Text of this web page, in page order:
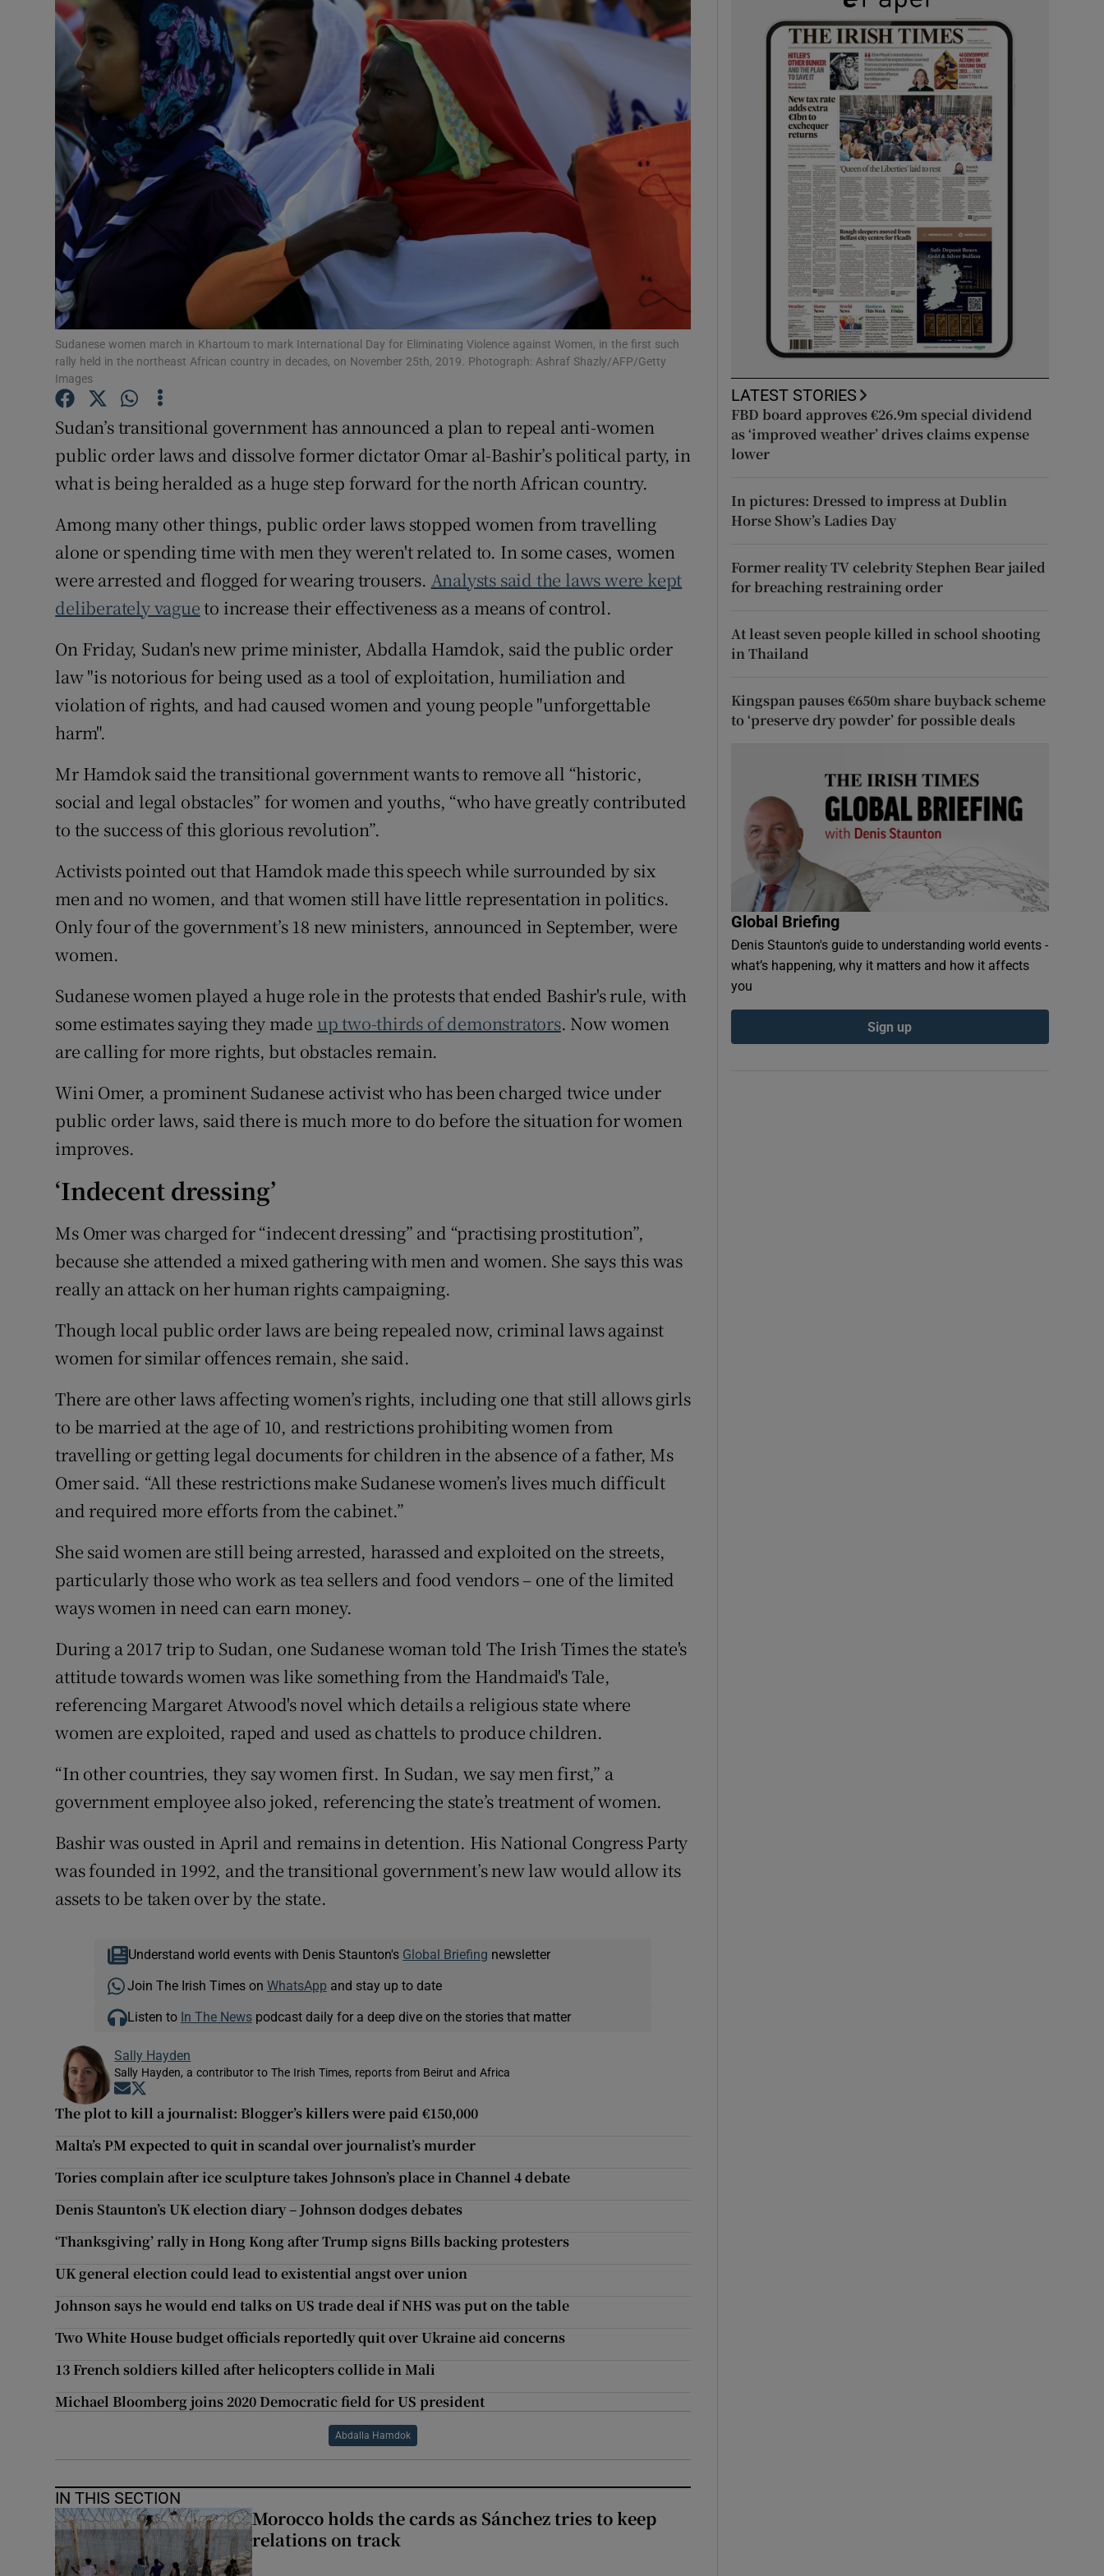
Photography
Show Gaeilge sub sections
Show History sub sections
Student Hub
Offbeat
Family Notices
Sponsored
Show Sponsored sub sections
Subscriber Rewards
Competitions
Weather Forecast
Sudanese women march in Khartoum to mark International Day for Eliminating Violence against Women, in the first such
rally held in the northeast African country in decades, on November 25th, 2019. Photograph: Ashraf Shazly/AFP/Getty
Images
Sudan’s transitional government has announced a plan to repeal anti-women
public order laws and dissolve former dictator Omar al-Bashir’s political party, in
what is being heralded as a huge step forward for the north African country.
Among many other things, public order laws stopped women from travelling
alone or spending time with men they weren't related to. In some cases, women
were arrested and flogged for wearing trousers. Analysts said the laws were kept
deliberately vagueto increase their effectiveness as a means of control.
On Friday, Sudan's new prime minister, Abdalla Hamdok, said the public order
law "is notorious for being used as a tool of exploitation, humiliation and
violation of rights, and had caused women and young people "unforgettable
harm".
Mr Hamdok said the transitional government wants to remove all “historic,
social and legal obstacles” for women and youths, “who have greatly contributed
to the success of this glorious revolution”.
Activists pointed out that Hamdok made this speech while surrounded by six
men and no women, and that women still have little representation in politics.
Only four of the government’s 18 new ministers, announced in September, were
women.
Sudanese women played a huge role in the protests that ended Bashir's rule, with
some estimates saying they made up two-thirds of demonstrators. Now women
are calling for more rights, but obstacles remain.
Wini Omer, a prominent Sudanese activist who has been charged twice under
public order laws, said there is much more to do before the situation for women
improves.
‘Indecent dressing’
Ms Omer was charged for “indecent dressing” and “practising prostitution”,
because she attended a mixed gathering with men and women. She says this was
really an attack on her human rights campaigning.
Though local public order laws are being repealed now, criminal laws against
women for similar offences remain, she said.
There are other laws affecting women’s rights, including one that still allows girls
to be married at the age of 10, and restrictions prohibiting women from
travelling or getting legal documents for children in the absence of a father, Ms
Omer said. “All these restrictions make Sudanese women’s lives much difficult
and required more efforts from the cabinet.”
She said women are still being arrested, harassed and exploited on the streets,
particularly those who work as tea sellers and food vendors – one of the limited
ways women in need can earn money.
During a 2017 trip to Sudan, one Sudanese woman told The Irish Times the state's
attitude towards women was like something from the Handmaid's Tale,
referencing Margaret Atwood's novel which details a religious state where
women are exploited, raped and used as chattels to produce children.
“In other countries, they say women first. In Sudan, we say men first,” a
government employee also joked, referencing the state’s treatment of women.
Bashir was ousted in April and remains in detention. His National Congress Party
was founded in 1992, and the transitional government’s new law would allow its
assets to be taken over by the state.
Understand world events with Denis Staunton's Global Briefing newsletter
Join The Irish Times on WhatsApp and stay up to date
Listen to In The Newspodcast daily for a deep dive on the stories that matter
Sally Hayden
Sally Hayden, a contributor to The Irish Times, reports from Beirut and Africa
Opens in new window
The plot to kill a journalist: Blogger’s killers were paid €150,000
Malta’s PM expected to quit in scandal over journalist’s murder
Tories complain after ice sculpture takes Johnson’s place in Channel 4 debate
Denis Staunton’s UK election diary – Johnson dodges debates
‘Thanksgiving’ rally in Hong Kong after Trump signs Bills backing protesters
UK general election could lead to existential angst over union
Johnson says he would end talks on US trade deal if NHS was put on the table
Two White House budget officials reportedly quit over Ukraine aid concerns
13 French soldiers killed after helicopters collide in Mali
Michael Bloomberg joins 2020 Democratic field for US president
Abdalla Hamdok
IN THIS SECTION
Morocco holds the cards as Sánchez tries to keep
relations on track
LATEST STORIES
FBD board approves €26.9m special dividend
as ‘improved weather’ drives claims expense
lower
In pictures: Dressed to impress at Dublin
Horse Show’s Ladies Day
Former reality TV celebrity Stephen Bear jailed
for breaching restraining order
At least seven people killed in school shooting
in Thailand
Kingspan pauses €650m share buyback scheme
to ‘preserve dry powder’ for possible deals
Global Briefing
Denis Staunton's guide to understanding world events -
what’s happening, why it matters and how it affects
you
Sign up